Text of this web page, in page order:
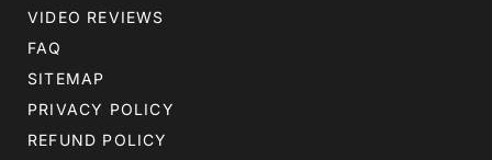
VIDEO REVIEWS
FAQ
SITEMAP
PRIVACY POLICY
REFUND POLICY